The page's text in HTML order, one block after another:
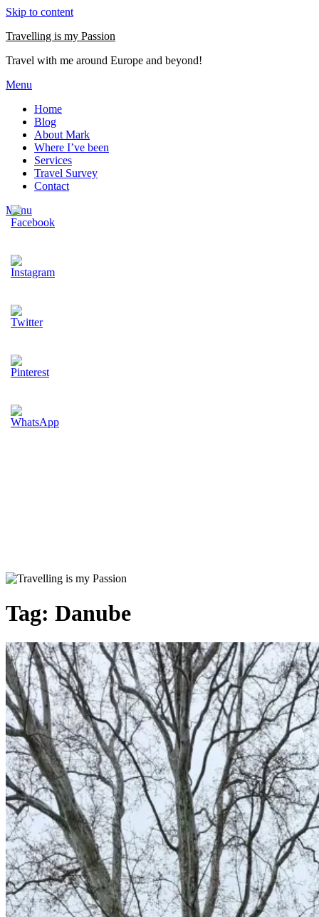
Skip to content
Travelling is my Passion
Travel with me around Europe and beyond!
Menu
Home
Blog
About Mark
Where I’ve been
Services
Travel Survey
Contact
Menu
Tag: Danube